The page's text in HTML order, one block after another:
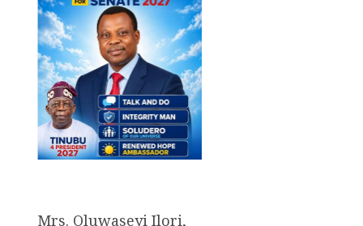
Mrs. Oluwaseyi Ilori,